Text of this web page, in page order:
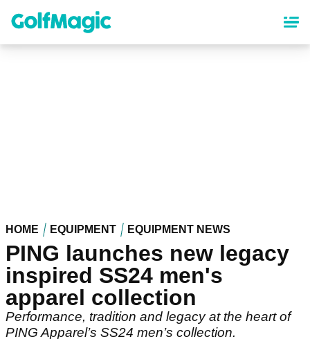
content
HOME EQUIPMENT EQUIPMENT NEWS
PING launches new legacy
inspired SS24 men's
apparel collection
Performance, tradition and legacy at the heart of
PING Apparel’s SS24 men’s collection.